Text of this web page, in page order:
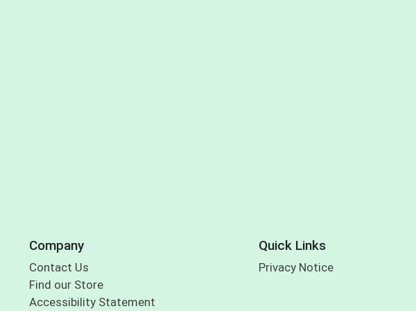
Company
Contact Us
Find our Store
Accessibility Statement
Quick Links
Privacy Notice